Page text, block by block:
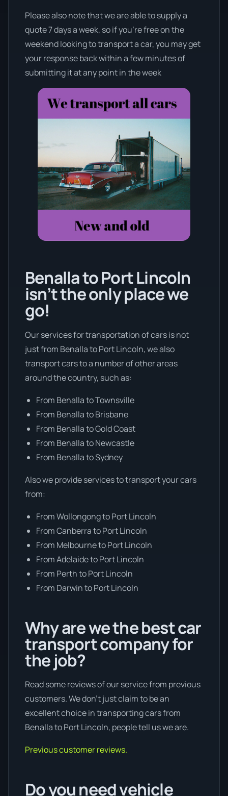
Please also note that we are able to supply a
quote 7 days a week, so if you’re free on the
weekend looking to transport a car, you may get
your response back within a few minutes of
submitting it at any point in the week
Benalla to Port Lincoln
isn’t the only place we
go!
Our services for transportation of cars is not
just from Benalla to Port Lincoln, we also
transport cars to a number of other areas
around the country, such as:
From Benalla to Townsville
From Benalla to Brisbane
From Benalla to Gold Coast
From Benalla to Newcastle
From Benalla to Sydney
Also we provide services to transport your cars
from:
From Wollongong to Port Lincoln
From Canberra to Port Lincoln
From Melbourne to Port Lincoln
From Adelaide to Port Lincoln
From Perth to Port Lincoln
From Darwin to Port Lincoln
Why are we the best car
transport company for
the job?
Read some reviews of our service from previous
customers. We don’t just claim to be an
excellent choice in transporting cars from
Benalla to Port Lincoln, people tell us we are.
Previous customer reviews.
Do you need vehicle